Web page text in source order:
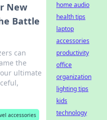
New
Battle
can
the
ultimate
accessories
home audio
health tips
laptop
accessories
productivity
office
organization
lighting tips
kids
technology